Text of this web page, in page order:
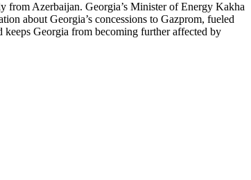
from Azerbaijan. Georgia’s Minister of Energy Kakha
about Georgia’s concessions to Gazprom, fueled
keeps Georgia from becoming further affected by